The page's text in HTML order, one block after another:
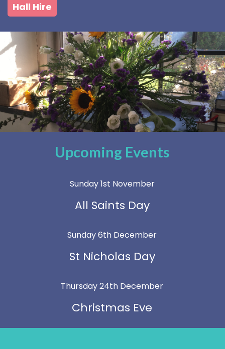
Hall Hire
Upcoming Events
Sunday 1st November
All Saints Day
Sunday 6th December
St Nicholas Day
Thursday 24th December
Christmas Eve